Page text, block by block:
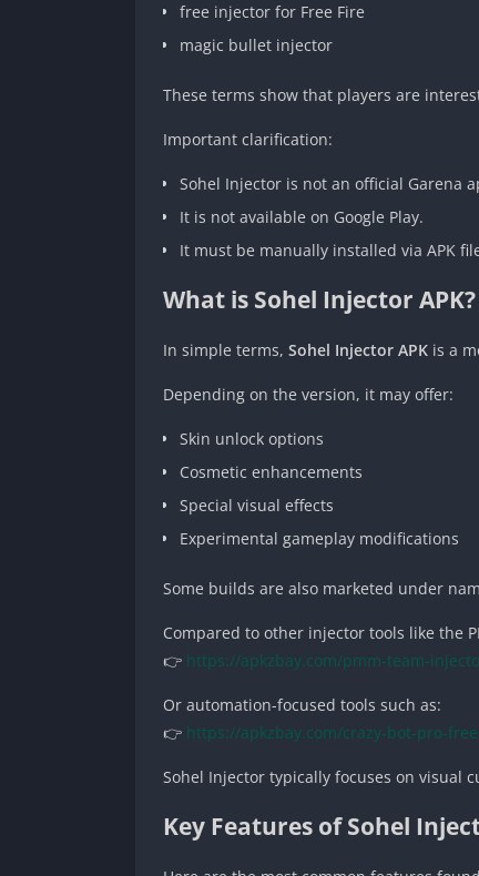
free injector for Free Fire
magic bullet injector
These terms show that players are
Important clarification:
Sohel Injector is not an official Garena
It is not available on Google Play.
It must be manually installed via APK
What is Sohel Injector APK?
In simple terms, Sohel Injector APK is a
Depending on the version, it may offer:
Skin unlock options
Cosmetic enhancements
Special visual effects
Experimental gameplay modifications
Some builds are also marketed under
Compared to other injector tools like the
👉 https://apkzbay.com/pmm-team-
Or automation-focused tools such as:
👉 https://apkzbay.com/crazy-bot-pro-
Sohel Injector typically focuses on visual
Key Features of Sohel